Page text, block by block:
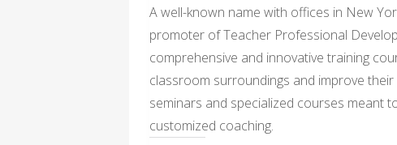
A well-known name with offices in New
promoter of Teacher Professional
comprehensive and innovative training
classroom surroundings and improve
seminars and specialized courses meant
customized coaching.